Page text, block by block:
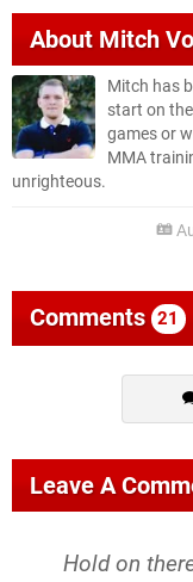
About Mitch
Mitch has
start on
games or
MMA
unrighteous.
Comments 21
Leave A
Hold on